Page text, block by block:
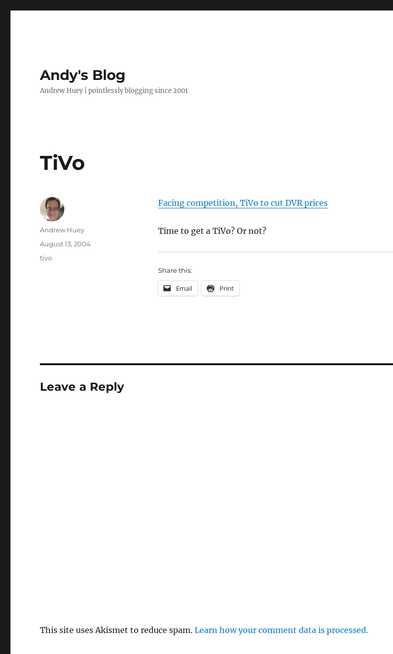
Andy's Blog
Andrew Huey | pointlessly blogging since 2001
TiVo
Facing competition, TiVo to cut DVR prices
Time to get a TiVo? Or not?
Share this:
Email Print
Author
Andrew Huey
Posted
on
August 13, 2004
Categories
tivo
Leave a Reply
This site uses Akismet to reduce spam.Learn how your comment data is processed.